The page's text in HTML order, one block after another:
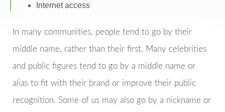
Internet access
In many communities, people tend to go by their
middle name, rather than their first. Many celebrities
and public figures tend to go by a middle name or
alias to fit with their brand or improve their public
recognition. Some of us may also go by a nickname or